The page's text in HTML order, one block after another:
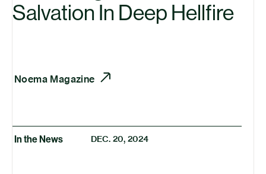
Salvation In Deep Hellfire
Noema Magazine
In the News DEC. 20, 2024